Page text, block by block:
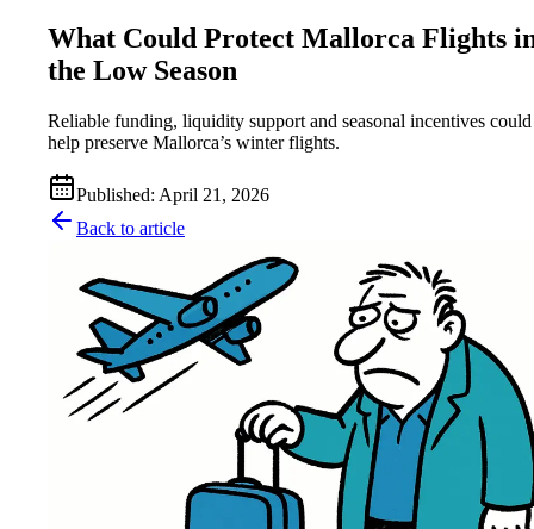
What Could Protect Mallorca Flights
the Low Season
Reliable funding, liquidity support and seasonal incentives could
help preserve Mallorca’s winter flights.
Published: April 21, 2026
Back to article